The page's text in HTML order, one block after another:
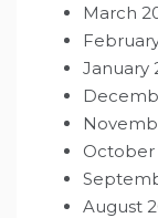
March
January
October
August